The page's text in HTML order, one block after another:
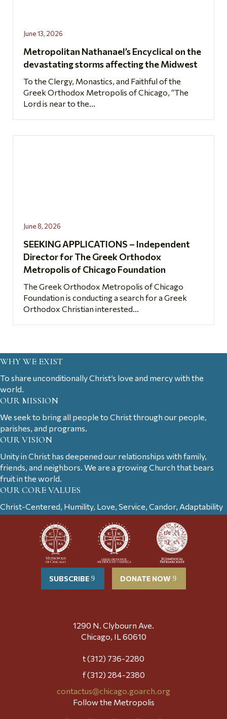
June 13, 2026
Metropolitan Nathanael’s Encyclical on the
devastating storms affecting the Midwest
To the Clergy, Monastics, and Faithful of the
Greek Orthodox Metropolis of Chicago, “The
Lord is near to the...
June 8, 2026
SEEKING APPLICATIONS – Independent
Director for The Greek Orthodox
Metropolis of Chicago Foundation
The Greek Orthodox Metropolis of Chicago
Foundation is conducting a search for a Greek
Orthodox Christian interested...
WHY WE EXIST
To share unconditionally Christ’s love and mercy with the
world.
OUR MISSION
We seek to bring all people to Christ through our people,
parishes, and programs.
OUR VISION
Unity in Christ has deepened our relationships with family,
friends, and neighbors. We are a growing Church that bears
fruit in the world.
OUR CORE VALUES
Christ-Centered, Humility, Love, Service, Candor, Adaptability
SUBSCRIBE DONATE NOW
1290 N. Clybourn Ave.
Chicago, IL 60610
t (312) 736-2280
f (312) 284-2380
contactus@chicago.goarch.org
Follow the Metropolis